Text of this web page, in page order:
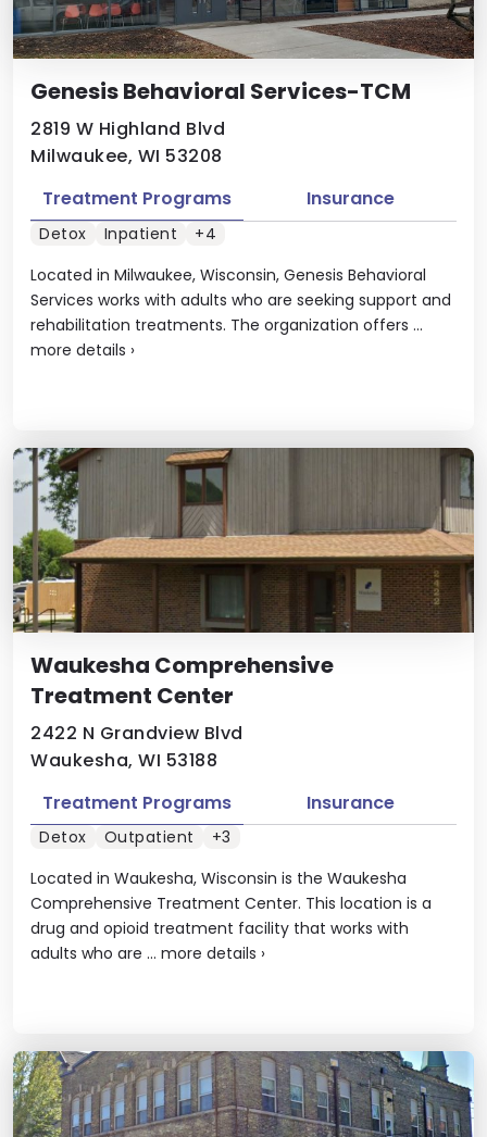
Genesis Behavioral Services-TCM
2819 W Highland Blvd
Milwaukee, WI 53208
Located in Milwaukee, Wisconsin, Genesis Behavioral
Services works with adults who are seeking support and
rehabilitation treatments. The organization offers ...
more details ›
Treatment Programs Insurance
Detox Inpatient +4
Waukesha Comprehensive
Treatment Center
2422 N Grandview Blvd
Waukesha, WI 53188
Located in Waukesha, Wisconsin is the Waukesha
Comprehensive Treatment Center. This location is a
drug and opioid treatment facility that works with
adults who are ... more details ›
Treatment Programs Insurance
Detox Outpatient +3